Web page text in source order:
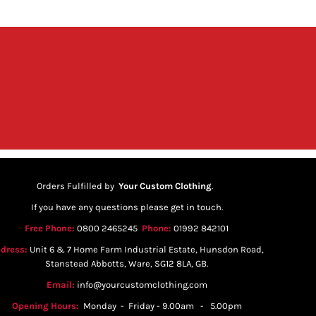
Orders Fulfilled by Your Custom Clothing.
If you have any questions please get in touch.
Free Phone: 0800 2465245 Phone: 01992 842101
Unit 6 & 7 Home Farm Industrial Estate, Hunsdon Road,
Stanstead Abbotts, Ware, SG12 8LA, GB.
Email: info@yourcustomclothing.com
Opening Hours: Monday - Friday - 9.00am - 5.00pm